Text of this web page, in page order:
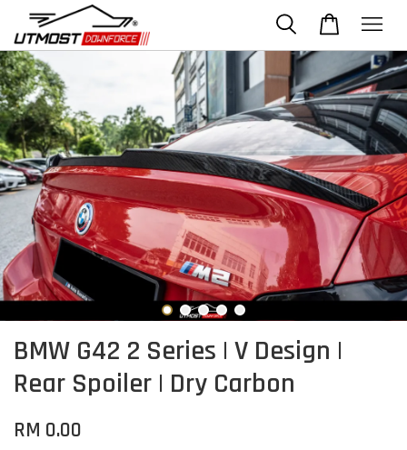
BMW G42 2 Series | V Design |
Rear Spoiler | Dry Carbon
RM 0.00